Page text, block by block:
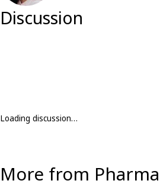
Discussion
Loading discussion…
More from